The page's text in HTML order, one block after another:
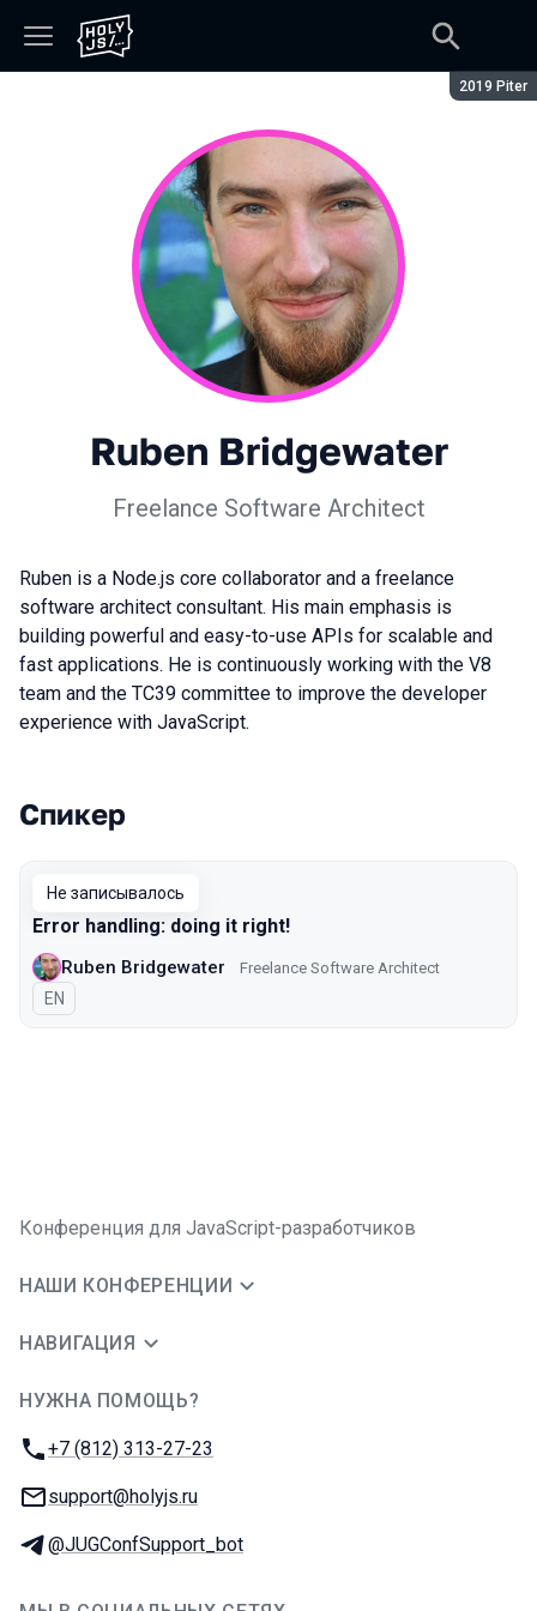
Сезон:
2019 Piter
Ruben Bridgewater
Freelance Software Architect
Ruben is a Node.js core collaborator and a freelance
software architect consultant. His main emphasis is
building powerful and easy-to-use APIs for scalable and
fast applications. He is continuously working with the V8
team and the TC39 committee to improve the developer
experience with JavaScript.
Выступления в сезоне 2019 Piter
Спикер
Не записывалось
Error handling: doing it right!
Ruben Bridgewater Freelance Software Architect
На английском языке
EN
Конференция для JavaScript-разработчиков
НАШИ КОНФЕРЕНЦИИ
НАВИГАЦИЯ
НУЖНА ПОМОЩЬ?
Телефон:
+7 (812) 313-27-23
E-mail:
support@holyjs.ru
Телеграм:
@JUGConfSupport_bot